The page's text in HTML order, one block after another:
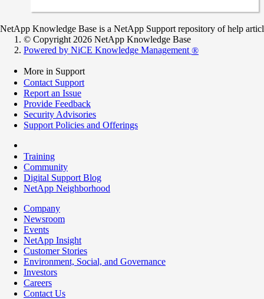
NetApp Knowledge Base is a NetApp Support repository of help
© Copyright 2026 NetApp Knowledge Base
Powered by NiCE Knowledge Management ®
More in Support
Contact Support
Report an Issue
Provide Feedback
Security Advisories
Support Policies and Offerings
Training
Community
Digital Support Blog
NetApp Neighborhood
Company
Newsroom
Events
NetApp Insight
Customer Stories
Environment, Social, and Governance
Investors
Careers
Contact Us